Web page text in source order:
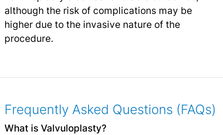
although the risk of complications may be
higher due to the invasive nature of the
procedure.
Frequently Asked Questions (FAQs)
What is Valvuloplasty?